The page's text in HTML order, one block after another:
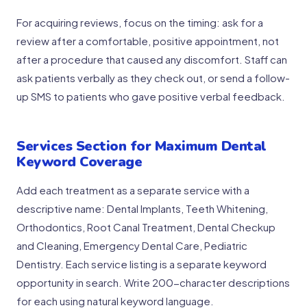
For acquiring reviews, focus on the timing: ask for a
review after a comfortable, positive appointment, not
after a procedure that caused any discomfort. Staff can
ask patients verbally as they check out, or send a follow-
up SMS to patients who gave positive verbal feedback.
Services Section for Maximum Dental
Keyword Coverage
Add each treatment as a separate service with a
descriptive name: Dental Implants, Teeth Whitening,
Orthodontics, Root Canal Treatment, Dental Checkup
and Cleaning, Emergency Dental Care, Pediatric
Dentistry. Each service listing is a separate keyword
opportunity in search. Write 200-character descriptions
for each using natural keyword language.